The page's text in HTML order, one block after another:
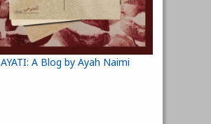
AYATI: A Blog by Ayah Naimi